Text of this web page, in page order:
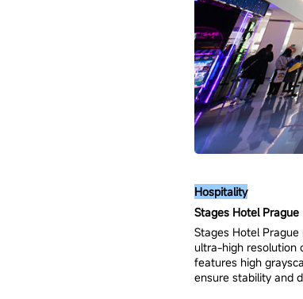
Hospitality
Stages Hotel Prague
Stages Hotel
ultra-high resolution
features high
ensure stability and